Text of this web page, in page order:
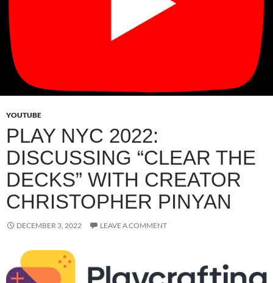
YOUTUBE
PLAY NYC 2022:
DISCUSSING “CLEAR THE
DECKS” WITH CREATOR
CHRISTOPHER PINYAN
DECEMBER 3, 2022 LEAVE A COMMENT